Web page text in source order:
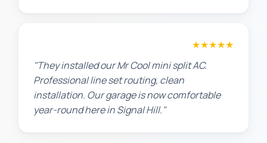
★★★★★
"They installed our Mr Cool mini split AC.
Professional line set routing, clean
installation. Our garage is now comfortable
year-round here in Signal Hill."